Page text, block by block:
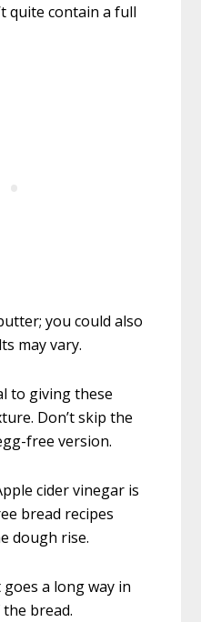
quite contain a full
you could also
may vary.
to giving these
Don’t skip the
free version.
cider vinegar is
bread recipes
dough rise.
a long way in
bread.